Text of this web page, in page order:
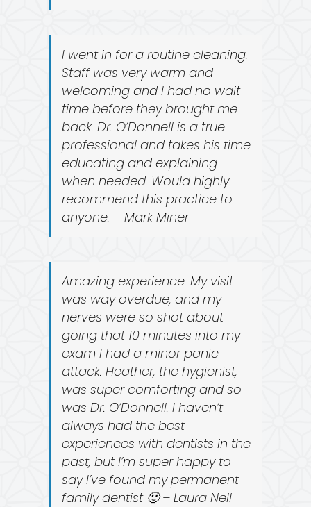
I went in for a routine cleaning.
Staff was very warm and
welcoming and I had no wait
time before they brought me
back. Dr. O’Donnell is a true
professional and takes his time
educating and explaining
when needed. Would highly
recommend this practice to
anyone. – Mark Miner
Amazing experience. My visit
was way overdue, and my
nerves were so shot about
going that 10 minutes into my
exam I had a minor panic
attack. Heather, the hygienist,
was super comforting and so
was Dr. O’Donnell. I haven’t
always had the best
experiences with dentists in the
past, but I’m super happy to
say I’ve found my permanent
family dentist 🙂 – Laura Nell